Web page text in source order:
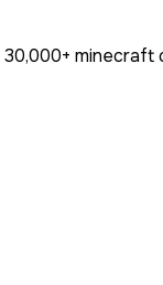
30,000+ minecraft